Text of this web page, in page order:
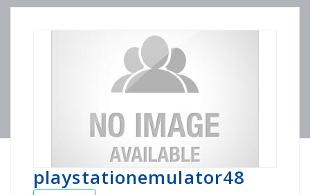
playstationemulator48